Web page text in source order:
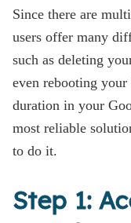
Since there are
users offer many
such as deleting
even rebooting your
duration in your
most reliable
to do it.
Step 1: